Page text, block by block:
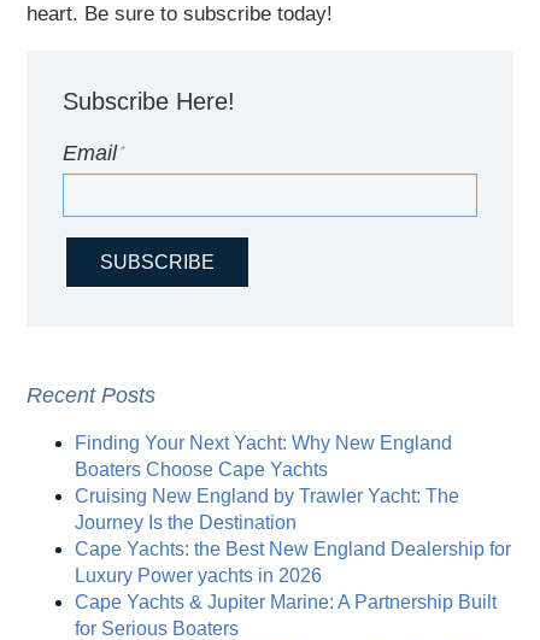
heart. Be sure to subscribe today!
Subscribe Here!
Email*
Recent Posts
Finding Your Next Yacht: Why New England
Boaters Choose Cape Yachts
Cruising New England by Trawler Yacht: The
Journey Is the Destination
Cape Yachts: the Best New England Dealership for
Luxury Power yachts in 2026
Cape Yachts & Jupiter Marine: A Partnership Built
for Serious Boaters